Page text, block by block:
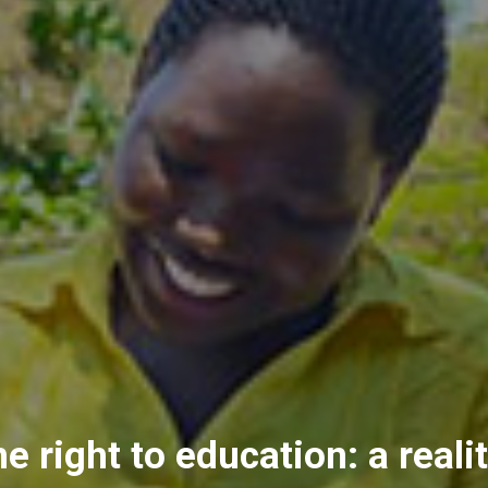
right to education: a